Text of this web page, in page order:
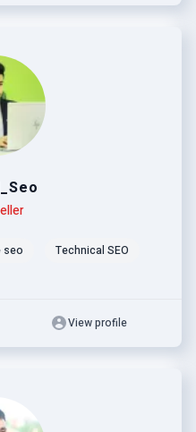
seo Technical SEO
View profile